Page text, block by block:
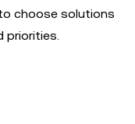
choose solutions
priorities.